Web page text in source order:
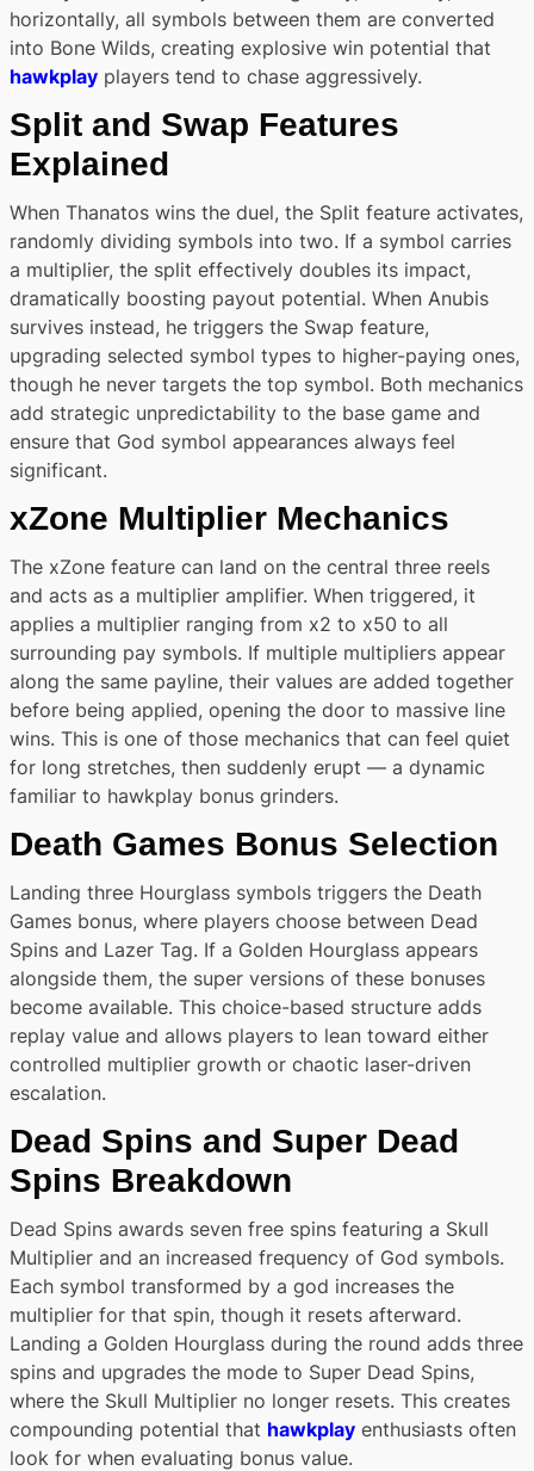
horizontally, all symbols between them are converted
into Bone Wilds, creating explosive win potential that
hawkplay players tend to chase aggressively.
Split and Swap Features
Explained
When Thanatos wins the duel, the Split feature activates,
randomly dividing symbols into two. If a symbol carries
a multiplier, the split effectively doubles its impact,
dramatically boosting payout potential. When Anubis
survives instead, he triggers the Swap feature,
upgrading selected symbol types to higher-paying ones,
though he never targets the top symbol. Both mechanics
add strategic unpredictability to the base game and
ensure that God symbol appearances always feel
significant.
xZone Multiplier Mechanics
The xZone feature can land on the central three reels
and acts as a multiplier amplifier. When triggered, it
applies a multiplier ranging from x2 to x50 to all
surrounding pay symbols. If multiple multipliers appear
along the same payline, their values are added together
before being applied, opening the door to massive line
wins. This is one of those mechanics that can feel quiet
for long stretches, then suddenly erupt — a dynamic
familiar to hawkplay bonus grinders.
Death Games Bonus Selection
Landing three Hourglass symbols triggers the Death
Games bonus, where players choose between Dead
Spins and Lazer Tag. If a Golden Hourglass appears
alongside them, the super versions of these bonuses
become available. This choice-based structure adds
replay value and allows players to lean toward either
controlled multiplier growth or chaotic laser-driven
escalation.
Dead Spins and Super Dead
Spins Breakdown
Dead Spins awards seven free spins featuring a Skull
Multiplier and an increased frequency of God symbols.
Each symbol transformed by a god increases the
multiplier for that spin, though it resets afterward.
Landing a Golden Hourglass during the round adds three
spins and upgrades the mode to Super Dead Spins,
where the Skull Multiplier no longer resets. This creates
compounding potential that hawkplay enthusiasts often
look for when evaluating bonus value.